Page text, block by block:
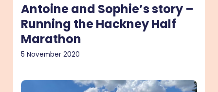
Antoine and Sophie’s story –
Running the Hackney Half
Marathon
5 November 2020
Julia’s